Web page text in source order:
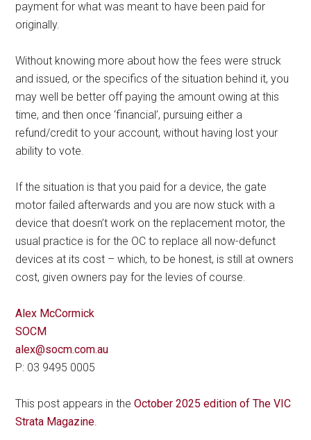
payment for what was meant to have been paid for
originally.
Without knowing more about how the fees were struck
and issued, or the specifics of the situation behind it, you
may well be better off paying the amount owing at this
time, and then once ‘financial’, pursuing either a
refund/credit to your account, without having lost your
ability to vote.
If the situation is that you paid for a device, the gate
motor failed afterwards and you are now stuck with a
device that doesn’t work on the replacement motor, the
usual practice is for the OC to replace all now-defunct
devices at its cost – which, to be honest, is still at owners
cost, given owners pay for the levies of course.
Alex McCormick
SOCM
alex@socm.com.au
P: 03 9495 0005
This post appears in the October 2025 edition of The VIC
Strata Magazine